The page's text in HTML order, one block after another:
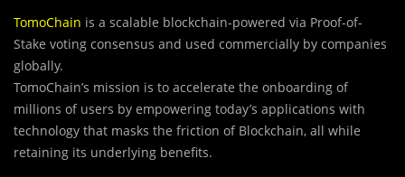
TomoChain is a scalable blockchain-powered via Proof-of-
Stake voting consensus and used commercially by companies
globally.
TomoChain’s mission is to accelerate the onboarding of
millions of users by empowering today’s applications with
technology that masks the friction of Blockchain, all while
retaining its underlying benefits.